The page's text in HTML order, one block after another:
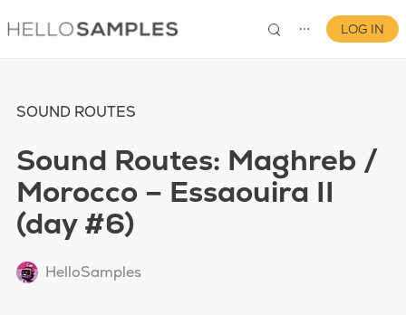
⋯
0
LOG IN
SOUND ROUTES
Sound Routes: Maghreb /
Morocco – Essaouira II
(day #6)
HelloSamples